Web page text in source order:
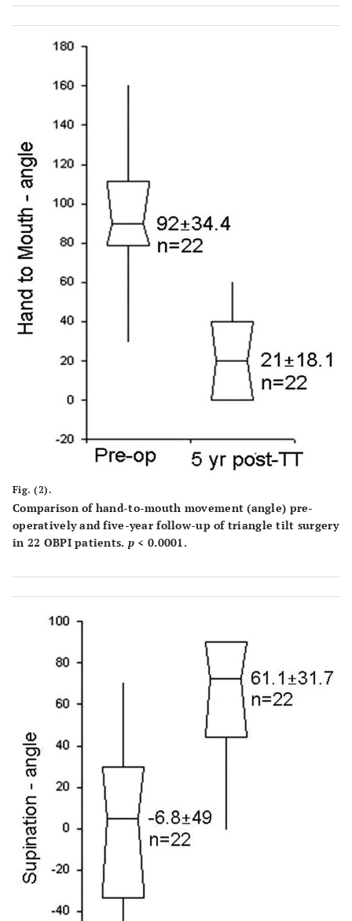
Fig. (2).
Comparison of hand-to-mouth movement (angle) pre-
operatively and five-year follow-up of triangle tilt surgery
in 22 OBPI patients. p < 0.0001.